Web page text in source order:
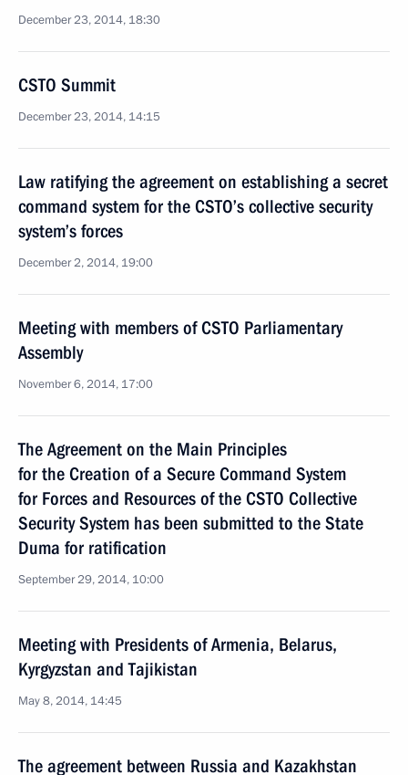
December 23, 2014, 18:30
CSTO Summit
December 23, 2014, 14:15
Law ratifying the agreement on establishing a secret
command system for the CSTO’s collective security
system’s forces
December 2, 2014, 19:00
Meeting with members of CSTO Parliamentary
Assembly
November 6, 2014, 17:00
The Agreement on the Main Principles
for the Creation of a Secure Command System
for Forces and Resources of the CSTO Collective
Security System has been submitted to the State
Duma for ratification
September 29, 2014, 10:00
Meeting with Presidents of Armenia, Belarus,
Kyrgyzstan and Tajikistan
May 8, 2014, 14:45
The agreement between Russia and Kazakhstan